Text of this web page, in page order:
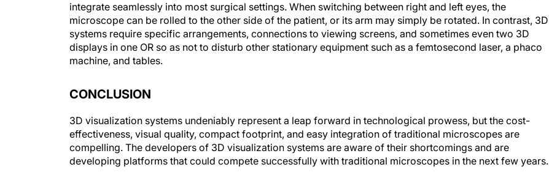
integrate seamlessly into most surgical settings. When switching between right and left eyes, the
microscope can be rolled to the other side of the patient, or its arm may simply be rotated. In contrast, 3D
systems require specific arrangements, connections to viewing screens, and sometimes even two 3D
displays in one OR so as not to disturb other stationary equipment such as a femtosecond laser, a phaco
machine, and tables.
CONCLUSION
3D visualization systems undeniably represent a leap forward in technological prowess, but the cost-
effectiveness, visual quality, compact footprint, and easy integration of traditional microscopes are
compelling. The developers of 3D visualization systems are aware of their shortcomings and are
developing platforms that could compete successfully with traditional microscopes in the next few years.